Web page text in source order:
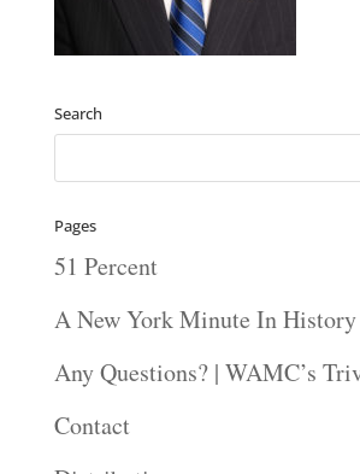
Search
Pages
51 Percent
A New York Minute In History
Any Questions? | WAMC’s
Contact